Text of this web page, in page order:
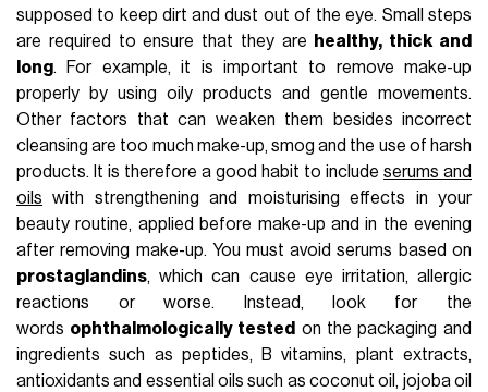
supposed to keep dirt and dust out of the eye. Small steps
are required to ensure that they are
healthy, thick and
long. For example, it is important to remove make-up
properly by using oily products and gentle movements.
Other factors that can weaken them besides incorrect
cleansing are too much make-up, smog and the use of harsh
products. It is therefore a good habit to include serums and
oils with strengthening and moisturising effects in your
beauty routine, applied before make-up and in the evening
after removing make-up. You must avoid serums based on
prostaglandins, which can cause eye irritation, allergic
reactions or worse. Instead, look for the
words ophthalmologically tested on the packaging and
ingredients such as peptides, B vitamins, plant extracts,
antioxidants and essential oils such as coconut oil, jojoba oil